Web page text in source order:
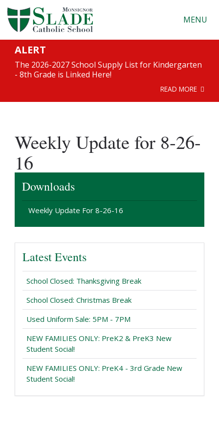
MENU
ALERT
The 2026-2027 School Supply List for Kindergarten
- 8th Grade is Linked Here!
READ MORE
Weekly Update for 8-26-
16
Downloads
Weekly Update For 8-26-16
Latest Events
School Closed: Thanksgiving Break
School Closed: Christmas Break
Used Uniform Sale: 5PM - 7PM
NEW FAMILIES ONLY: PreK2 & PreK3 New
Student Social!
NEW FAMILIES ONLY: PreK4 - 3rd Grade New
Student Social!